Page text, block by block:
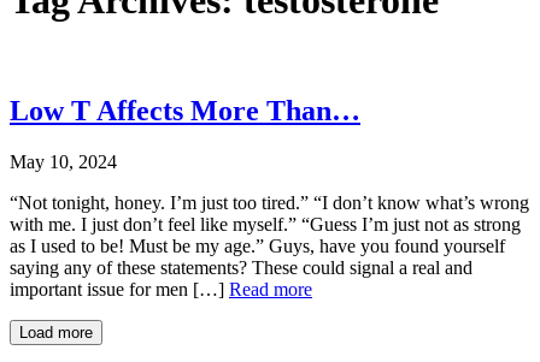
Low T Affects More Than…
May 10, 2024
“Not tonight, honey. I’m just too tired.” “I don’t know what’s wrong
with me. I just don’t feel like myself.” “Guess I’m just not as strong
as I used to be! Must be my age.” Guys, have you found yourself
saying any of these statements? These could signal a real and
important issue for men […] Read more
Load more